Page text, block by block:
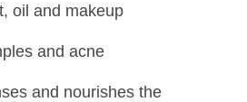
oil and makeup
and acne
and nourishes the